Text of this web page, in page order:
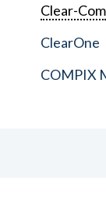
Clear-Com
ClearOne
COMPIX